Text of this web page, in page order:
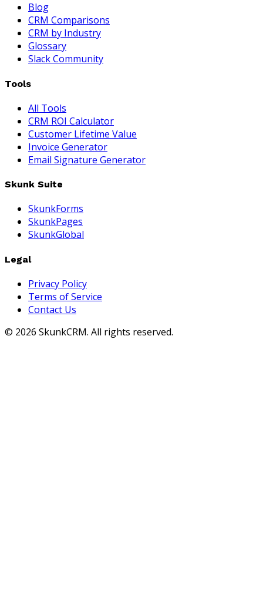
Blog
CRM Comparisons
CRM by Industry
Glossary
Slack Community
Tools
All Tools
CRM ROI Calculator
Customer Lifetime Value
Invoice Generator
Email Signature Generator
Skunk Suite
SkunkForms
SkunkPages
SkunkGlobal
Legal
Privacy Policy
Terms of Service
Contact Us
© 2026 SkunkCRM. All rights reserved.